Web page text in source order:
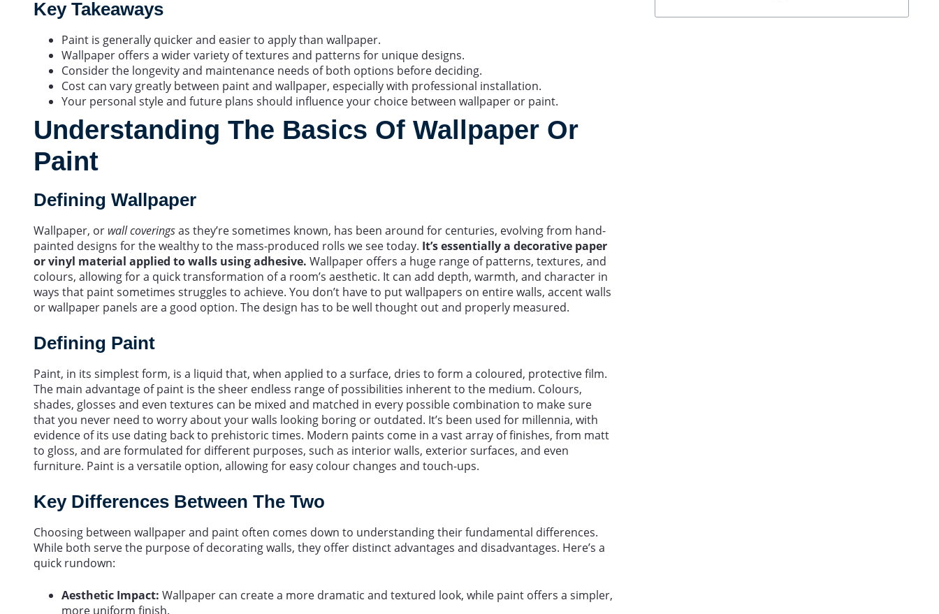
Key Takeaways
Paint is generally quicker and easier to apply than wallpaper.
Wallpaper offers a wider variety of textures and patterns for unique designs.
Consider the longevity and maintenance needs of both options before deciding.
Cost can vary greatly between paint and wallpaper, especially with professional installation.
Your personal style and future plans should influence your choice between wallpaper or paint.
Understanding The Basics Of Wallpaper Or
Paint
Defining Wallpaper
Wallpaper, or wall coveringsas they’re sometimes known, has been around for centuries, evolving from hand-
painted designs for the wealthy to the mass-produced rolls we see today. It’s essentially a decorative paper
or vinyl material applied to walls using adhesive. Wallpaper offers a huge range of patterns, textures, and
colours, allowing for a quick transformation of a room’s aesthetic. It can add depth, warmth, and character in
ways that paint sometimes struggles to achieve. You don’t have to put wallpapers on entire walls, accent walls
or wallpaper panels are a good option. The design has to be well thought out and properly measured.
Defining Paint
Paint, in its simplest form, is a liquid that, when applied to a surface, dries to form a coloured, protective film.
The main advantage of paint is the sheer endless range of possibilities inherent to the medium. Colours,
shades, glosses and even textures can be mixed and matched in every possible combination to make sure
that you never need to worry about your walls looking boring or outdated. It’s been used for millennia, with
evidence of its use dating back to prehistoric times. Modern paints come in a vast array of finishes, from matt
to gloss, and are formulated for different purposes, such as interior walls, exterior surfaces, and even
furniture. Paint is a versatile option, allowing for easy colour changes and touch-ups.
Key Differences Between The Two
Choosing between wallpaper and paint often comes down to understanding their fundamental differences.
While both serve the purpose of decorating walls, they offer distinct advantages and disadvantages. Here’s a
quick rundown:
Aesthetic Impact: Wallpaper can create a more dramatic and textured look, while paint offers a simpler,
more uniform finish.